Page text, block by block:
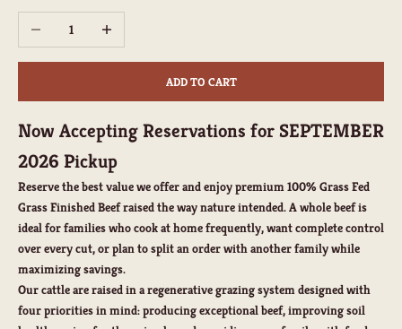
Decrease quantityIncrease quantity
ADD TO CART
Now Accepting Reservations for SEPTEMBER
2026 Pickup
Reserve the best value we offer and enjoy premium100% Grass Fed
Grass Finished Beefraised the way nature intended. A whole beef is
ideal for families who cook at home frequently, want complete control
over every cut, or plan to split an order with another family while
maximizing savings.
Our cattle are raised in a regenerative grazing system designed with
four priorities in mind: producing exceptional beef, improving soil